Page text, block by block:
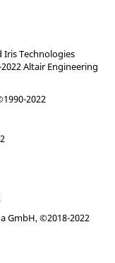
Iris Technologies
Altair Engineering
2022
GmbH, ©2018-2022